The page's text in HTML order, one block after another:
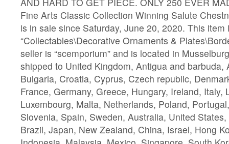
Fine Arts Classic Collection Winning Salute
is in sale since Saturday, June 20, 2020. This
“Collectables\Decorative Ornaments &
seller is “scemporium” and is located in
shipped to United Kingdom, Antigua and barbuda,
Bulgaria, Croatia, Cyprus, Czech republic,
France, Germany, Greece, Hungary, Ireland, Italy,
Luxembourg, Malta, Netherlands, Poland,
Slovenia, Spain, Sweden, Australia, United
Brazil, Japan, New Zealand, China, Israel, Hong